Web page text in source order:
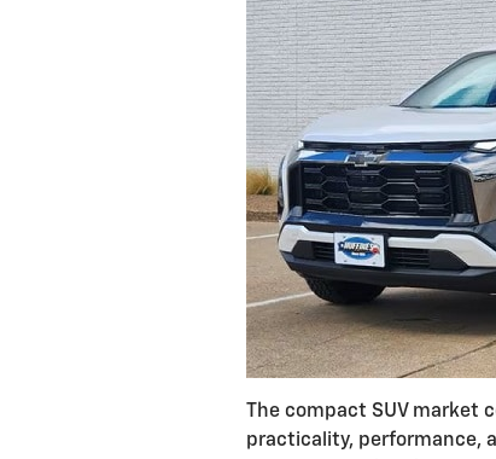
The compact SUV
practicality, performance,